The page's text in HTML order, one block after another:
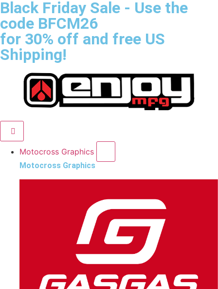
Black Friday Sale - Use the
code BFCM26
for 30% off and free US
Shipping!
Motocross Graphics
Motocross Graphics